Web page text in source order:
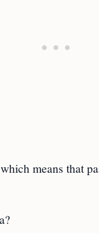
means that